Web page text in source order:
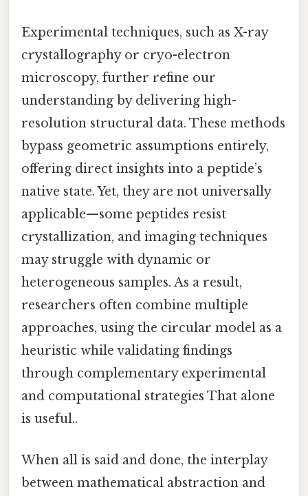
Experimental techniques, such as X-ray
crystallography or cryo-electron
microscopy, further refine our
understanding by delivering high-
resolution structural data. These methods
bypass geometric assumptions entirely,
offering direct insights into a peptide’s
native state. Yet, they are not universally
applicable—some peptides resist
crystallization, and imaging techniques
may struggle with dynamic or
heterogeneous samples. As a result,
researchers often combine multiple
approaches, using the circular model as a
heuristic while validating findings
through complementary experimental
and computational strategies That alone
is useful..
When all is said and done, the interplay
between mathematical abstraction and